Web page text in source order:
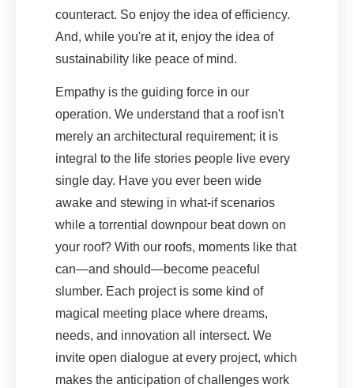
counteract. So enjoy the idea of efficiency.
And, while you're at it, enjoy the idea of
sustainability like peace of mind.
Empathy is the guiding force in our
operation. We understand that a roof isn't
merely an architectural requirement; it is
integral to the life stories people live every
single day. Have you ever been wide
awake and stewing in what-if scenarios
while a torrential downpour beat down on
your roof? With our roofs, moments like that
can—and should—become peaceful
slumber. Each project is some kind of
magical meeting place where dreams,
needs, and innovation all intersect. We
invite open dialogue at every project, which
makes the anticipation of challenges work